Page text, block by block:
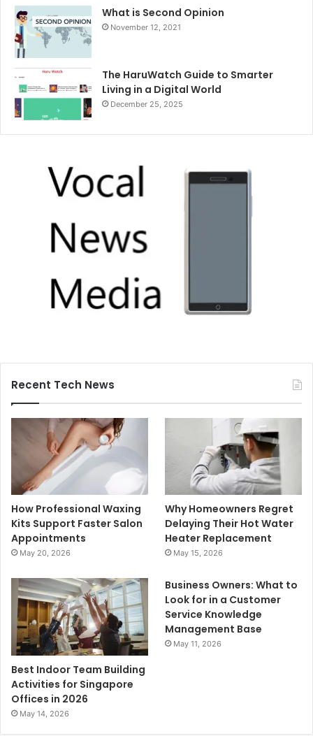
What is Second Opinion
November 12, 2021
The HaruWatch Guide to Smarter
Living in a Digital World
December 25, 2025
Recent Tech News
How Professional Waxing
Kits Support Faster Salon
Appointments
May 20, 2026
Why Homeowners Regret
Delaying Their Hot Water
Heater Replacement
May 15, 2026
Best Indoor Team Building
Activities for Singapore
Offices in 2026
May 14, 2026
Business Owners: What to
Look for in a Customer
Service Knowledge
Management Base
May 11, 2026